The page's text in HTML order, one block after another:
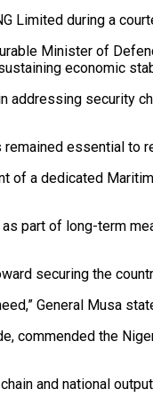
Limited during a
Minister of
economic
security
essential to
a dedicated
part of long-term
securing the
General Musa
commended the
and national